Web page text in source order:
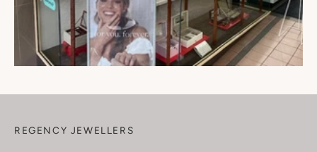
REGENCY JEWELLERS